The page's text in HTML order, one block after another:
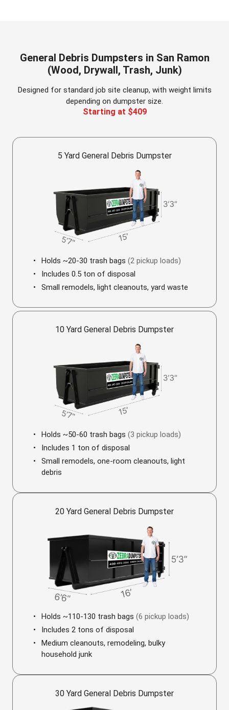
General Debris Dumpsters in San Ramon
(Wood, Drywall, Trash, Junk)
Designed for standard job site cleanup, with weight limits
depending on dumpster size.
Starting at $409
5 Yard General Debris Dumpster
Holds ~20-30 trash bags (2 pickup loads)
Includes 0.5 ton of disposal
Small remodels, light cleanouts, yard waste
10 Yard General Debris Dumpster
Holds ~50-60 trash bags (3 pickup loads)
Includes 1 ton of disposal
Small remodels, one-room cleanouts, light
debris
20 Yard General Debris Dumpster
Holds ~110-130 trash bags (6 pickup loads)
Includes 2 tons of disposal
Medium cleanouts, remodeling, bulky
household junk
30 Yard General Debris Dumpster